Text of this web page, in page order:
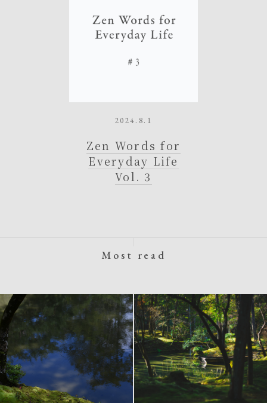
2024.8.1
Zen Words for
Everyday Life
Vol. 3
Most read